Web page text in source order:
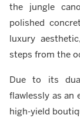
the jungle
polished
luxury
steps from the
Due to its
flawlessly as an
high-yield